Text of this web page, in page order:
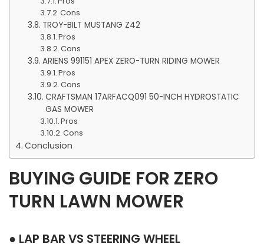
Cons
TROY-BILT MUSTANG Z42
Pros
Cons
ARIENS 991151 APEX ZERO-TURN RIDING MOWER
Pros
Cons
CRAFTSMAN 17ARFACQ091 50-INCH HYDROSTATIC
GAS MOWER
Pros
Cons
Conclusion
BUYING GUIDE FOR ZERO
TURN LAWN MOWER
● LAP BAR VS STEERING WHEEL